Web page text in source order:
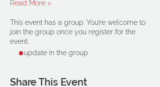
Read More >
This event has a group. You’re welcome to
join the group once you register for the
event.
1 update in the group
Share This Event